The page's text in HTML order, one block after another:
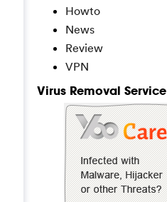
Howto
News
Review
VPN
Virus Removal Service